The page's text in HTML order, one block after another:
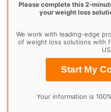
Please complete this 2-
your weight loss
We work with leading-edge
of weight loss solutions with
Start My
Your information is